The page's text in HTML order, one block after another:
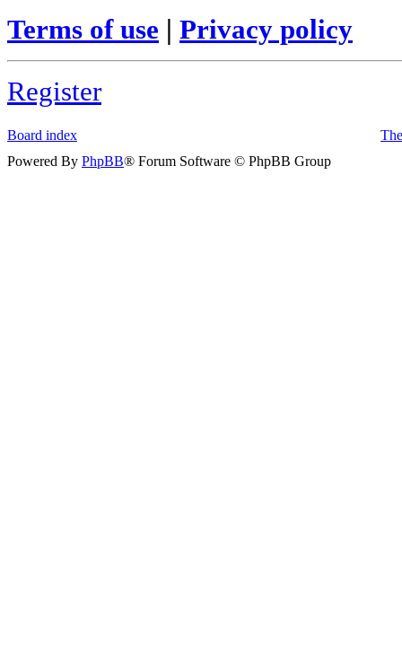
Terms of use | Privacy policy
Register
Board index
Powered By PhpBB® Forum Software © PhpBB Group